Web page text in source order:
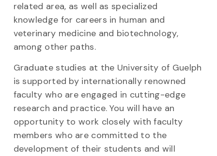
related area, as well as specialized
knowledge for careers in human and
veterinary medicine and biotechnology,
among other paths.
Graduate studies at the University of Guelph
is supported by internationally renowned
faculty who are engaged in cutting-edge
research and practice. You will have an
opportunity to work closely with faculty
members who are committed to the
development of their students and will